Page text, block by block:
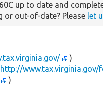
up to date and
or out-of-date? Please let
)
http://www.tax.virginia.gov/
)